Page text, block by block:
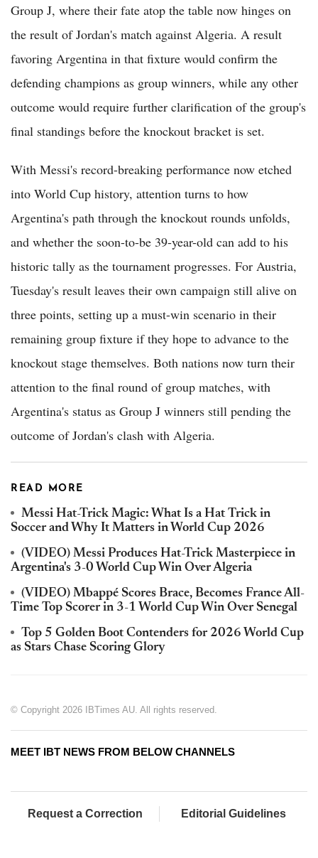
Group J, where their fate atop the table now hinges on
the result of Jordan's match against Algeria. A result
favoring Argentina in that fixture would confirm the
defending champions as group winners, while any other
outcome would require further clarification of the group's
final standings before the knockout bracket is set.
With Messi's record-breaking performance now etched
into World Cup history, attention turns to how
Argentina's path through the knockout rounds unfolds,
and whether the soon-to-be 39-year-old can add to his
historic tally as the tournament progresses. For Austria,
Tuesday's result leaves their own campaign still alive on
three points, setting up a must-win scenario in their
remaining group fixture if they hope to advance to the
knockout stage themselves. Both nations now turn their
attention to the final round of group matches, with
Argentina's status as Group J winners still pending the
outcome of Jordan's clash with Algeria.
READ MORE
Messi Hat-Trick Magic: What Is a Hat Trick in
Soccer and Why It Matters in World Cup 2026
(VIDEO) Messi Produces Hat-Trick Masterpiece in
Argentina's 3-0 World Cup Win Over Algeria
(VIDEO) Mbappé Scores Brace, Becomes France All-
Time Top Scorer in 3-1 World Cup Win Over Senegal
Top 5 Golden Boot Contenders for 2026 World Cup
as Stars Chase Scoring Glory
© Copyright 2026 IBTimes AU. All rights reserved.
MEET IBT NEWS FROM BELOW CHANNELS
Request a Correction Editorial Guidelines